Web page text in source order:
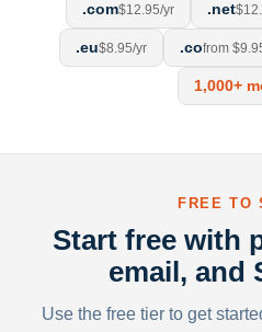
.com$12.95/yr .net
.eu$8.95/yr .cofrom
1,000+
FREE TO
Start free with
email, and
Use the free tier to get